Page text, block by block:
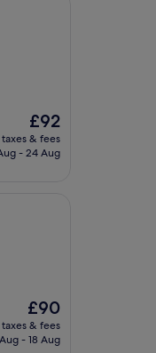
The
price
is
£92
& fees
- 24 Aug
The
price
is
£90
& fees
- 18 Aug